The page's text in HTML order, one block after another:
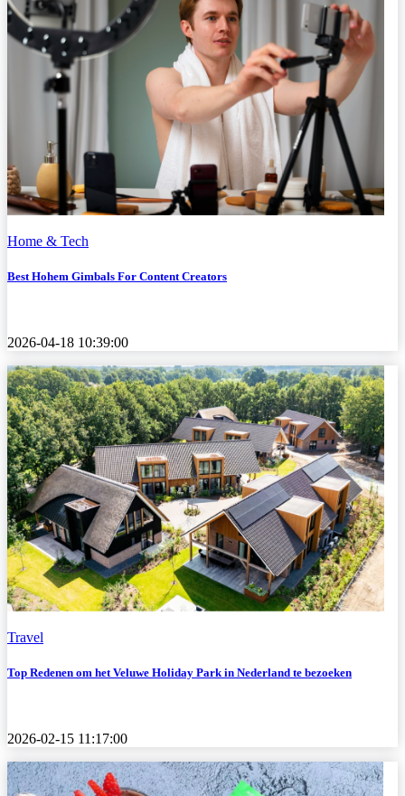
Home & Tech
Best Hohem Gimbals For Content Creators
2026-04-18 10:39:00
Travel
Top Redenen om het Veluwe Holiday Park in Nederland te bezoeken
2026-02-15 11:17:00